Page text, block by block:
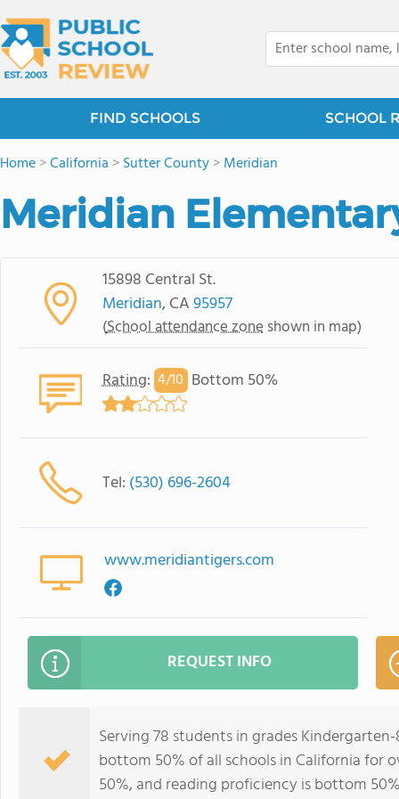
FIND SCHOOLS SCHOOL
Home>California >Sutter County>Meridian
Meridian
15898 Central St.
Meridian, CA95957
(School attendance zone shown in map)
Rating: 4/10 Bottom 50%
Tel: (530) 696-2604
www.meridiantigers.com
REQUEST INFO
Serving 78 students in grades
bottom 50% of all schools in California for
50%, and reading proficiency is bottom